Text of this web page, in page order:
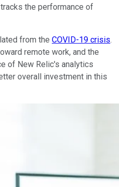
the performance of
from the COVID-19 crisis.
remote work, and the
of New Relic's analytics
overall investment in this